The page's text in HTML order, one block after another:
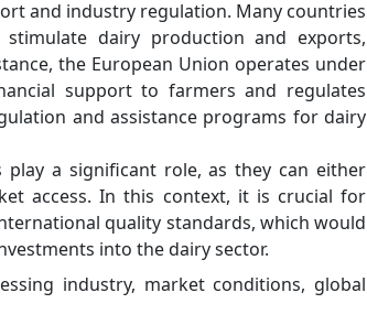
and industry regulation. Many countries
dairy production and exports,
the European Union operates under
support to farmers and regulates
and assistance programs for dairy
play a significant role, as they can either
access. In this context, it is crucial for
quality standards, which would
into the dairy sector.
industry, market conditions, global